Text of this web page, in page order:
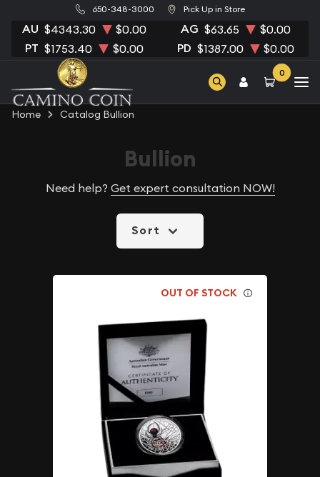
650-348-3000 Pick Up in Store
AU $4343.30 $0.00 AG $63.65 $0.00
PT $1753.40 $0.00 PD $1387.00 $0.00
0
Home Catalog Bullion
Bullion
Need help? Get expert consultation NOW!
Sort
OUT OF STOCK